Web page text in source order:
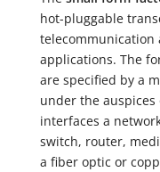
hot-pluggable
telecommunication
applications. The
are specified by a
under the auspices
interfaces a
switch, router,
a fiber optic or